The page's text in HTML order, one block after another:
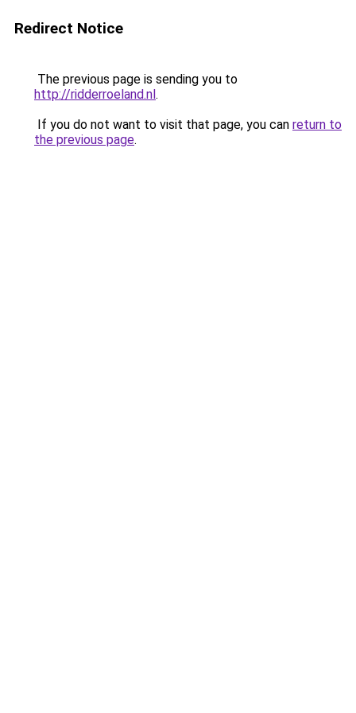
Redirect Notice
The previous page is sending you to
http://ridderroeland.nl.
If you do not want to visit that page, you can return to
the previous page.